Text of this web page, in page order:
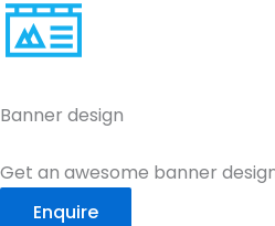
Banner design
Get an awesome banner
Enquire